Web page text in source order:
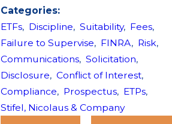
Categories:
ETFs, Discipline, Suitability, Fees,
Failure to Supervise, FINRA, Risk,
Communications, Solicitation,
Disclosure, Conflict of Interest,
Compliance, Prospectus, ETPs,
Stifel, Nicolaus & Company